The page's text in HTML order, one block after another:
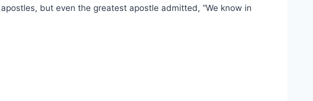
but even the greatest apostle admitted, “We know in